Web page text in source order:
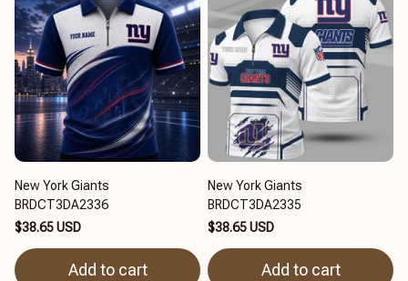
New York Giants
BRDCT3DA2336
$38.65 USD
Add to cart
New York Giants
BRDCT3DA2335
$38.65 USD
Add to cart